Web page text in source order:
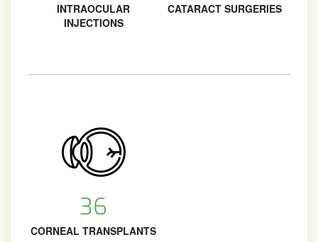
INTRAOCULAR
INJECTIONS
CATARACT SURGERIES
36
CORNEAL TRANSPLANTS